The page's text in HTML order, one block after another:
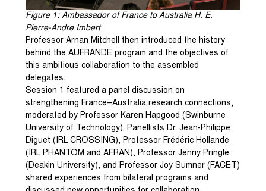
Figure 1: Ambassador of France to Australia H. E.
Pierre-Andre Imbert
Professor Arnan Mitchell then introduced the history
behind the AUFRANDE program and the objectives of
this ambitious collaboration to the assembled
delegates.
Session 1 featured a panel discussion on
strengthening France–Australia research connections,
moderated by Professor Karen Hapgood (Swinburne
University of Technology). Panellists Dr. Jean-Philippe
Diguet (IRL CROSSING), Professor Frédéric Hollande
(IRL PHANTOM and AFRAN), Professor Jenny Pringle
(Deakin University), and Professor Joy Sumner (FACET)
shared experiences from bilateral programs and